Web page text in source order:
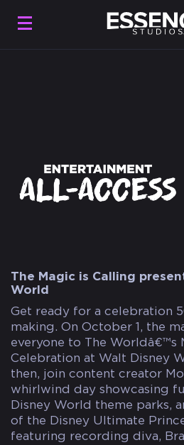
The Magic is Calling
World
Get ready for a celebration
making. On October 1, the
everyone to The Worldâ€™s
Celebration at Walt Disney
then, join content creator
whirlwind day showcasing
Disney World theme parks,
of the Disney Ultimate
featuring recording diva,